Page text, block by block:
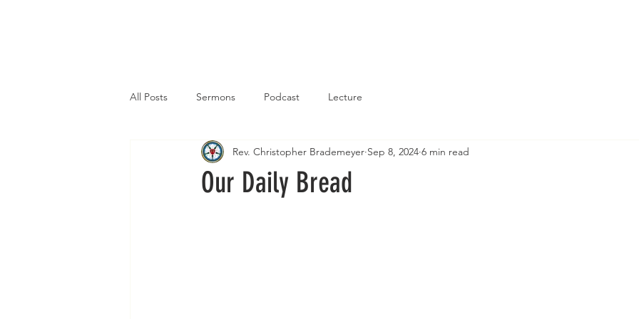
All Posts Sermons Podcast Lecture
Our Daily Bread
Rev. Christopher Brademeyer Sep 8, 2024 6 min read